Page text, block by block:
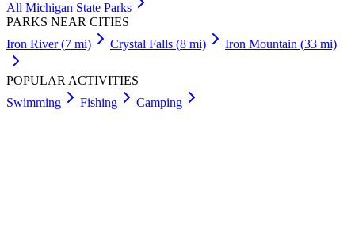
All Michigan State Parks
PARKS NEAR CITIES
Iron River(7 mi) Crystal Falls (8 mi) Iron Mountain (33 mi)
POPULAR ACTIVITIES
Swimming
Fishing Camping